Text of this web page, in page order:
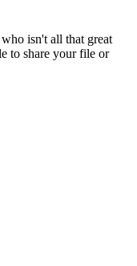
isn't all that great
to share your file or